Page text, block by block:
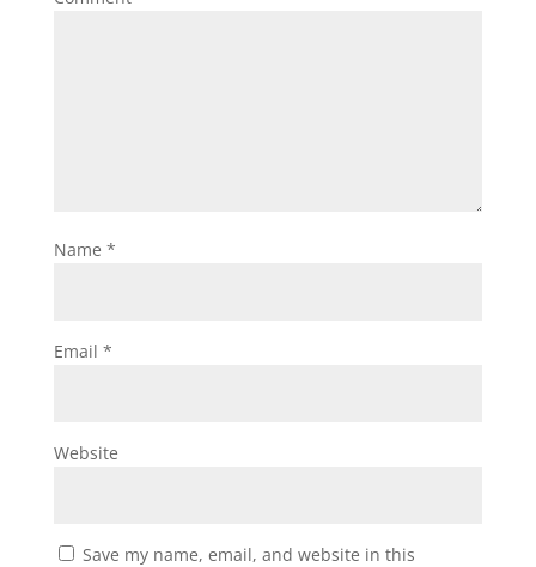
Name *
Email *
Website
Save my name, email, and website in this